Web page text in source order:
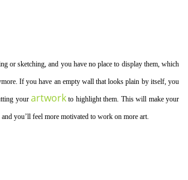
or sketching, and you have no place to display them, which
If you have an empty wall that looks plain by itself, you
your artwork to highlight them. This will make your
you’ll feel more motivated to work on more art.